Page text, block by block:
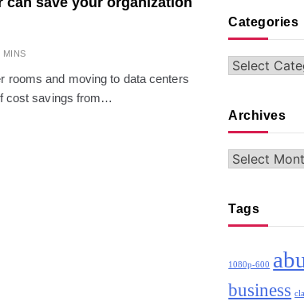
MINS
rooms and moving to data centers
cost savings from…
Categories
Categories
Archives
Archives
Tags
1080p-600
business